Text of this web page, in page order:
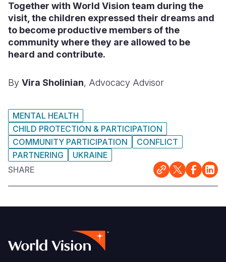
Together with World Vision team during the
visit, the children expressed their dreams and
to become productive members of the
community where they are allowed to be
heard and contribute.
By Vira Sholinian, Advocacy Advisor
MENTAL HEALTH
CHILD PROTECTION & PARTICIPATION
COMMUNITY PARTICIPATION
CONFLICT
PARTNERING
UKRAINE
SHARE